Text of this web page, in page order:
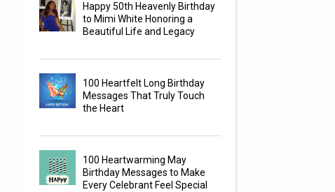
Happy 50th Heavenly Birthday
to Mimi White Honoring a
Beautiful Life and Legacy
100 Heartfelt Long Birthday
Messages That Truly Touch
the Heart
100 Heartwarming May
Birthday Messages to Make
Every Celebrant Feel Special